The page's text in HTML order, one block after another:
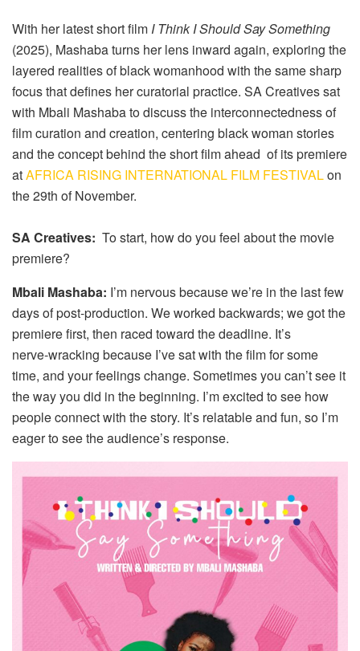
With her latest short film I Think I Should Say Something
(2025), Mashaba turns her lens inward again, exploring the
layered realities of black womanhood with the same sharp
focus that defines her curatorial practice. SA Creatives sat
with Mbali Mashaba to discuss the interconnectedness of
film curation and creation, centering black woman stories
and the concept behind the short film ahead of its premiere
atAFRICA RISING INTERNATIONAL FILM FESTIVALon
the 29th of November.
SA Creatives: To start, how do you feel about the movie
premiere?
Mbali Mashaba: I’m nervous because we’re in the last few
days of post-production. We worked backwards; we got the
premiere first, then raced toward the deadline. It’s
nerve‑wracking because I’ve sat with the film for some
time, and your feelings change. Sometimes you can’t see it
the way you did in the beginning. I’m excited to see how
people connect with the story. It’s relatable and fun, so I’m
eager to see the audience’s response.